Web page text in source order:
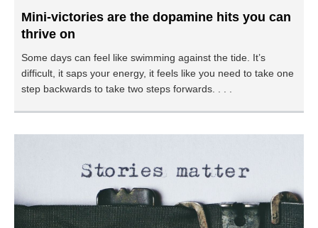
Mini-victories are the dopamine hits you can
thrive on
Some days can feel like swimming against the tide. It’s
difficult, it saps your energy, it feels like you need to take one
step backwards to take two steps forwards. . . .